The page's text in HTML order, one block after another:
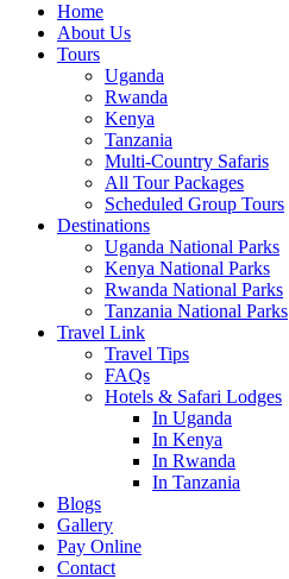
Home
About Us
Tours
Uganda
Rwanda
Kenya
Tanzania
Multi-Country Safaris
All Tour Packages
Scheduled Group Tours
Destinations
Uganda National Parks
Kenya National Parks
Rwanda National Parks
Tanzania National Parks
Travel Link
Travel Tips
FAQs
Hotels & Safari Lodges
In Uganda
In Kenya
In Rwanda
In Tanzania
Blogs
Gallery
Pay Online
Contact